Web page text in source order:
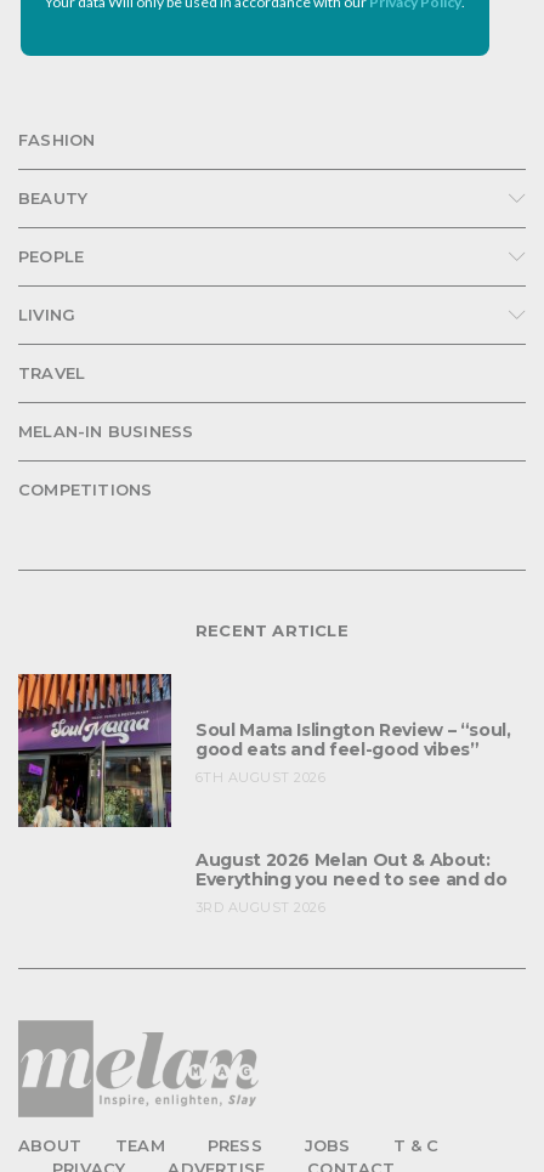
FASHION
BEAUTY
PEOPLE
LIVING
TRAVEL
MELAN-IN BUSINESS
COMPETITIONS
RECENT ARTICLE
Soul Mama Islington Review – “soul,
good eats and feel-good vibes”
6TH AUGUST 2026
August 2026 Melan Out & About:
Everything you need to see and do
3RD AUGUST 2026
ABOUT TEAM PRESS JOBS
T & C